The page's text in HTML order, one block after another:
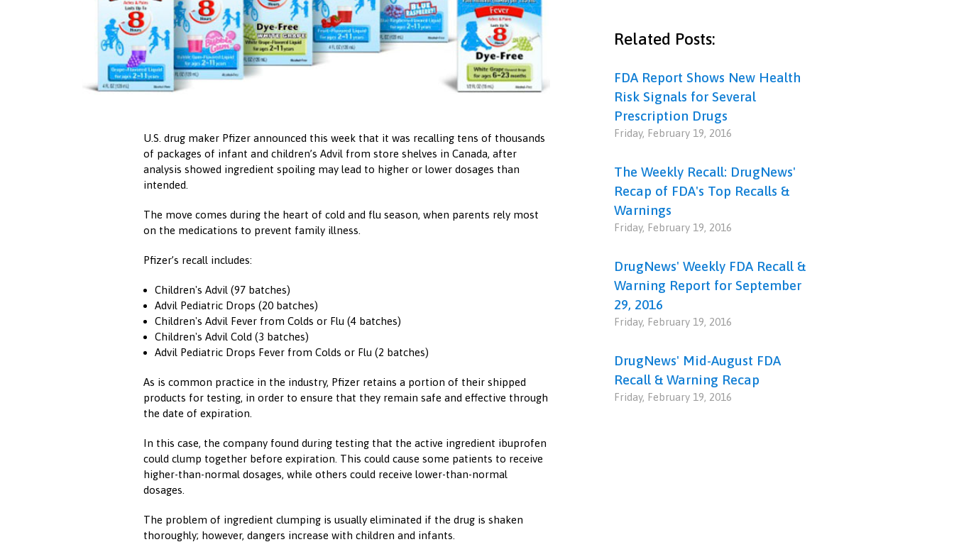
U.S. drug maker Pfizer announced this week that it was recalling tens of thousands
of packages of infant and children’s Advil from store shelves in Canada, after
analysis showed ingredient spoiling may lead to higher or lower dosages than
intended.
The move comes during the heart of cold and flu season, when parents rely most
on the medications to prevent family illness.
Pfizer’s recall includes:
Children's Advil (97 batches)
Advil Pediatric Drops (20 batches)
Children's Advil Fever from Colds or Flu (4 batches)
Children's Advil Cold (3 batches)
Advil Pediatric Drops Fever from Colds or Flu (2 batches)
As is common practice in the industry, Pfizer retains a portion of their shipped
products for testing, in order to ensure that they remain safe and effective through
the date of expiration.
In this case, the company found during testing that the active ingredient ibuprofen
could clump together before expiration. This could cause some patients to receive
higher-than-normal dosages, while others could receive lower-than-normal
dosages.
The problem of ingredient clumping is usually eliminated if the drug is shaken
thoroughly; however, dangers increase with children and infants.
Related Posts:
FDA Report Shows New Health
Risk Signals for Several
Prescription Drugs
Friday, February 19, 2016
The Weekly Recall: DrugNews'
Recap of FDA's Top Recalls &
Warnings
Friday, February 19, 2016
DrugNews' Weekly FDA Recall &
Warning Report for September
29, 2016
Friday, February 19, 2016
DrugNews' Mid-August FDA
Recall & Warning Recap
Friday, February 19, 2016